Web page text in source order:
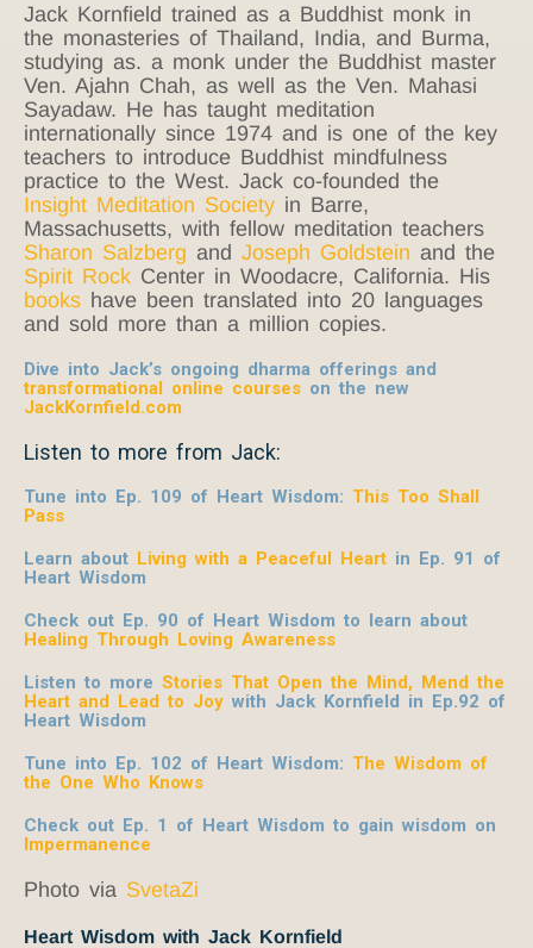
Jack Kornfield trained as a Buddhist monk in
the monasteries of Thailand, India, and Burma,
studying as. a monk under the Buddhist master
Ven. Ajahn Chah, as well as the Ven. Mahasi
Sayadaw. He has taught meditation
internationally since 1974 and is one of the key
teachers to introduce Buddhist mindfulness
practice to the West. Jack co-founded the
Insight Meditation Society in Barre,
Massachusetts, with fellow meditation teachers
Sharon Salzberg and Joseph Goldstein and the
Spirit Rock Center in Woodacre, California. His
books have been translated into 20 languages
and sold more than a million copies.
Dive into Jack’s ongoing dharma offerings and
transformational online courses on the new
JackKornfield.com
Listen to more from Jack:
Tune into Ep. 109 of Heart Wisdom: This Too Shall
Pass
Learn about Living with a Peaceful Heart in Ep. 91 of
Heart Wisdom
Check out Ep. 90 of Heart Wisdom to learn about
Healing Through Loving Awareness
Listen to more Stories That Open the Mind, Mend the
Heart and Lead to Joy with Jack Kornfield in Ep.92 of
Heart Wisdom
Tune into Ep. 102 of Heart Wisdom: The Wisdom of
the One Who Knows
Check out Ep. 1 of Heart Wisdom to gain wisdom on
Impermanence
Photo via SvetaZi
Heart Wisdom with Jack Kornfield